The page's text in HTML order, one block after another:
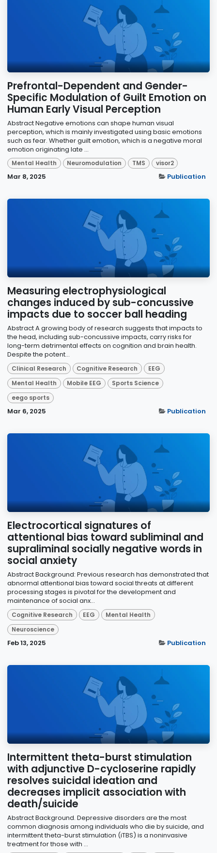
Prefrontal-Dependent and Gender-
Specific Modulation of Guilt Emotion on
Human Early Visual Perception
Abstract Negative emotions can shape human visual
perception, which is mainly investigated using basic emotions
such as fear. Whether guilt emotion, which is a negative moral
emotion originating late ...
Mental Health Neuromodulation TMS visor2
Mar 8, 2025 Publication
Measuring electrophysiological
changes induced by sub-concussive
impacts due to soccer ball heading
Abstract A growing body of research suggests that impacts to
the head, including sub-concussive impacts, carry risks for
long-term detrimental effects on cognition and brain health.
Despite the potent...
Clinical Research Cognitive Research
EEG
Mental Health
Mobile EEG
Sports Science
eego sports
Mar 6, 2025 Publication
Electrocortical signatures of
attentional bias toward subliminal and
supraliminal socially negative words in
social anxiety
Abstract Background: Previous research has demonstrated that
abnormal attentional bias toward social threats at different
processing stages is pivotal for the development and
maintenance of social anx...
Cognitive Research EEG
Mental Health
Neuroscience
Feb 13, 2025 Publication
Intermittent theta-burst stimulation
with adjunctive D-cycloserine rapidly
resolves suicidal ideation and
decreases implicit association with
death/suicide
Abstract Background. Depressive disorders are the most
common diagnosis among individuals who die by suicide, and
intermittent theta-burst stimulation (iTBS) is a noninvasive
treatment for those with ...